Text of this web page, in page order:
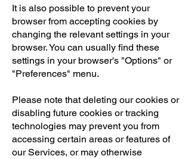
It is also possible to prevent your
browser from accepting cookies by
changing the relevant settings in your
browser. You can usually find these
settings in your browser's "Options" or
"Preferences" menu.
Please note that deleting our cookies or
disabling future cookies or tracking
technologies may prevent you from
accessing certain areas or features of
our Services, or may otherwise